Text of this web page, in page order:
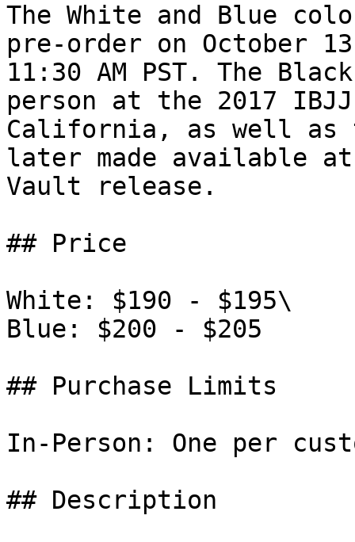
The White and Blue
pre-order on October
11:30 AM PST. The
person at the 2017
California, as well as to
later made available
Vault release.
## Price
White: $190 - $195\
Blue: $200 - $205
## Purchase Limits
In-Person: One per
## Description